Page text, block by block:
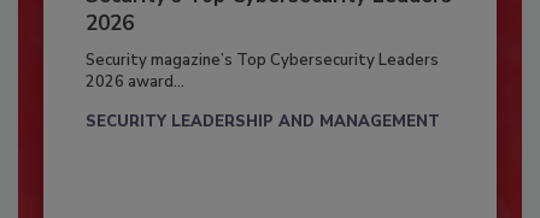
2026
Security magazine’s Top Cybersecurity Leaders
2026 award...
SECURITY LEADERSHIP AND MANAGEMENT